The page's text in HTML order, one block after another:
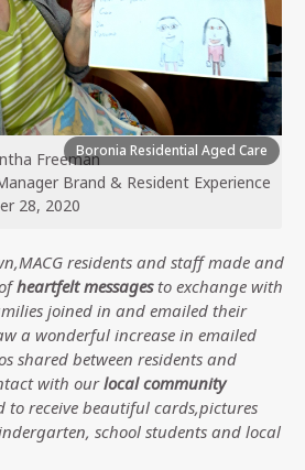
Boronia Residential Aged Care
Freeman
Brand & Resident Experience
28, 2020
residents and staff made and
heartfelt messagesto exchange with
joined in and emailed their
a wonderful increase in emailed
shared between residents and
with ourlocal community
receive beautiful cards,pictures
school students and local